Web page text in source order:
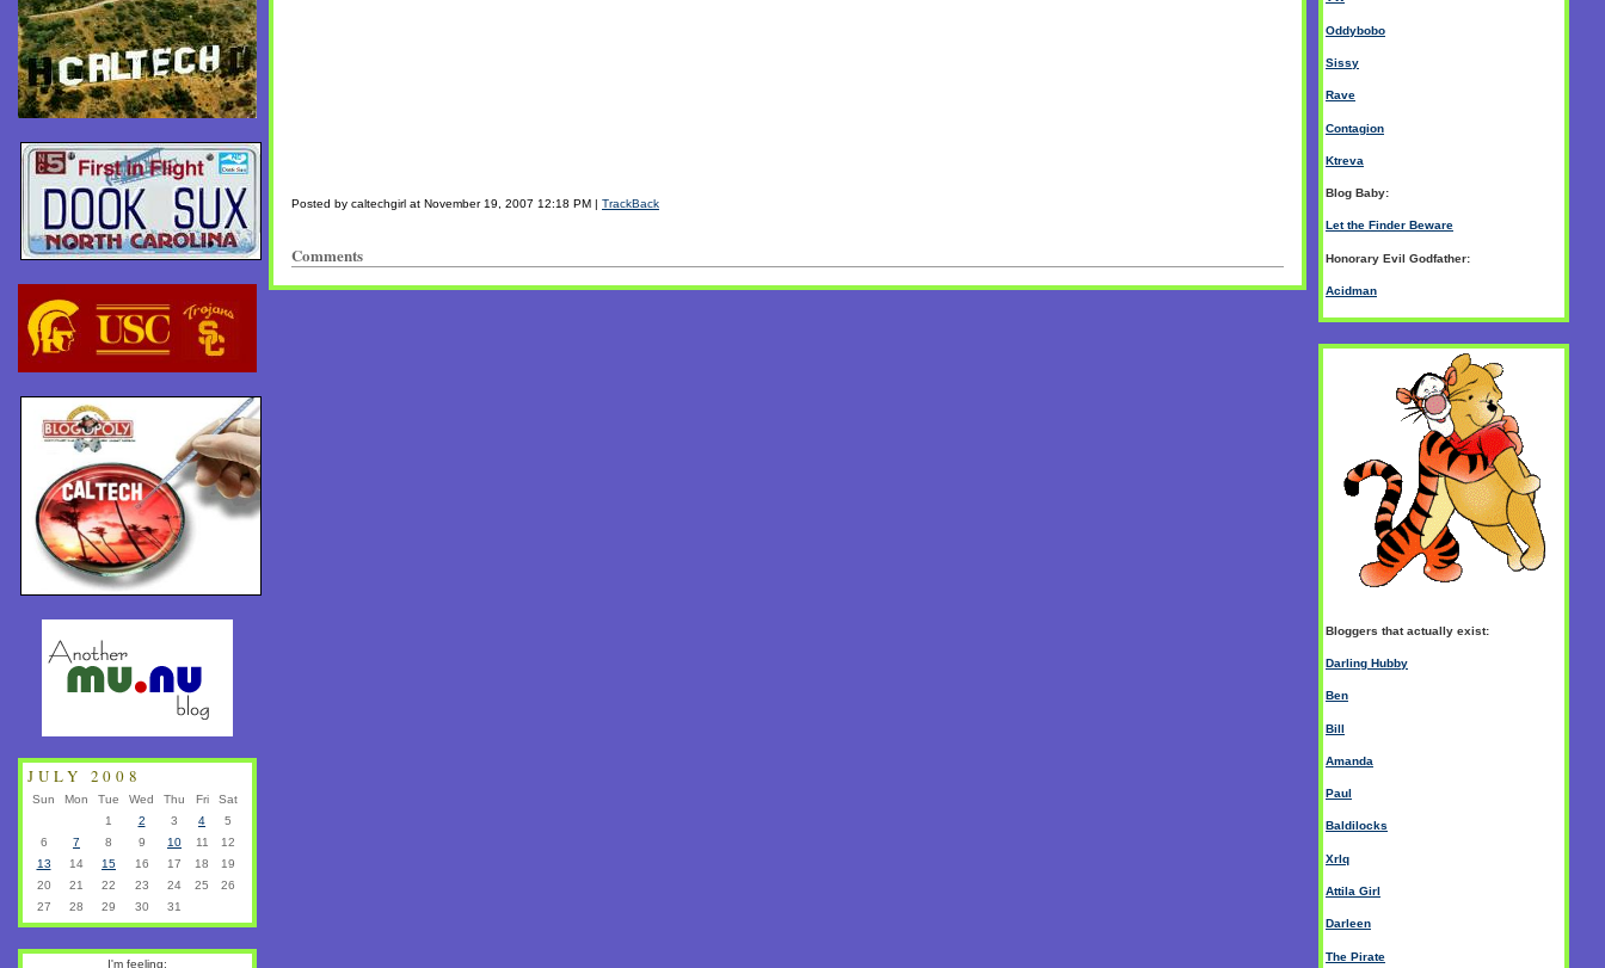
Posted by caltechgirl at November 19, 2007 12:18 PM | TrackBack
Comments
JULY 2008
Sun Mon Tue Wed Thu Fri
Sat
1
2 3 4
5
6
7 8 9 10 11
12
13
14 15 16 17 18
19
20
21 22 23 24 25
26
27
28 29 30 31
I'm feeling:
Oddybobo
Sissy
Rave
Contagion
Ktreva
Blog Baby:
Let the Finder Beware
Honorary Evil Godfather:
Acidman
Bloggers that actually exist:
Darling Hubby
Ben
Bill
Amanda
Paul
Baldilocks
Xrlq
Attila Girl
Darleen
The Pirate